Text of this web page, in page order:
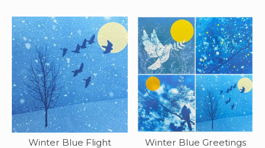
Winter Blue Flight
Winter Blue Greetings